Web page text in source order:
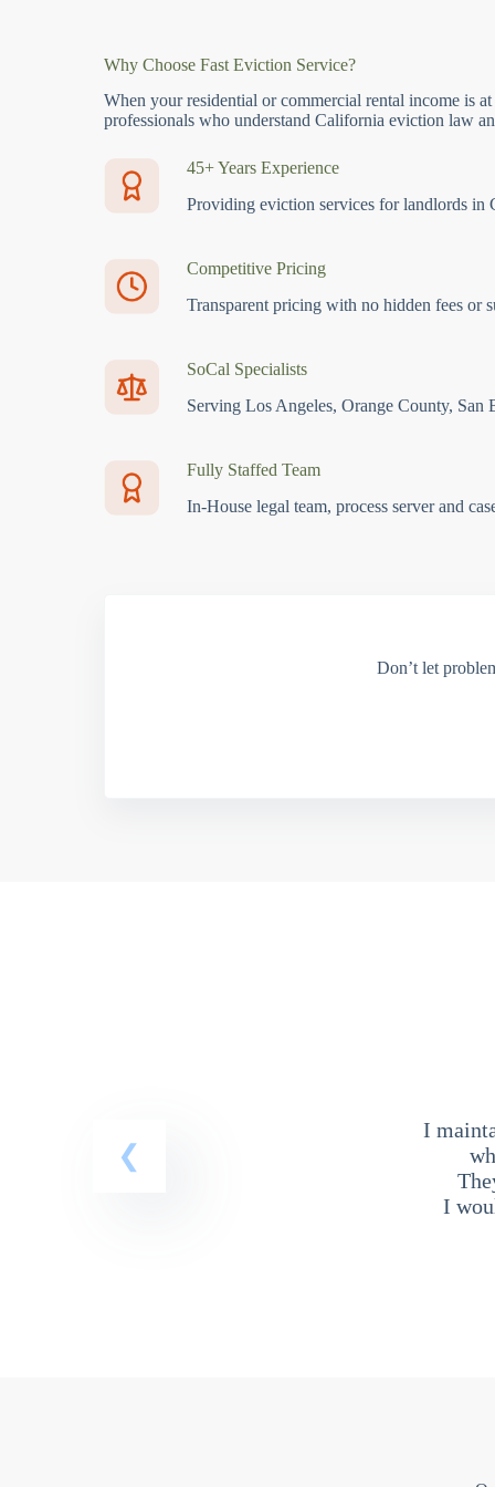
Why Choose Fast Eviction Service?
When your residential or commercial rental income is
professionals who understand California eviction law
45+ Years Experience
Providing eviction services for landlords in
Competitive Pricing
Transparent pricing with no hidden fees or
SoCal Specialists
Serving Los Angeles, Orange County, San
Fully Staffed Team
In-House legal team, process server and
Don’t let
I
I